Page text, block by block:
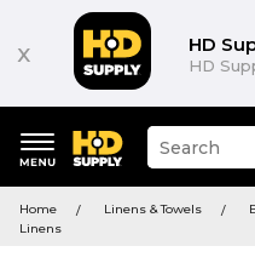
x HD
HD
keywords
menu
Suggested
site
and
Home Linens & Towels
Linens